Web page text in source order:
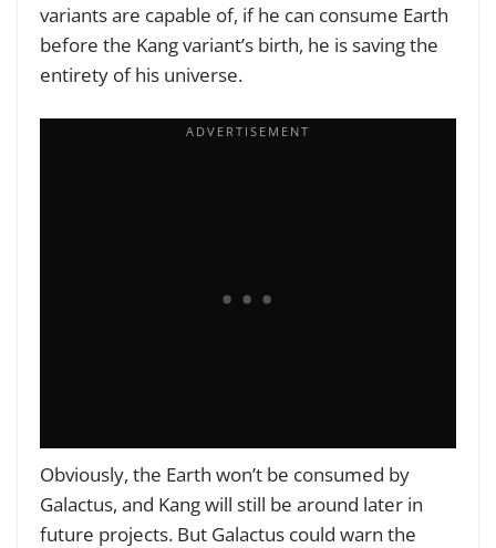
variants are capable of, if he can consume Earth
before the Kang variant’s birth, he is saving the
entirety of his universe.
Obviously, the Earth won’t be consumed by
Galactus, and Kang will still be around later in
future projects. But Galactus could warn the